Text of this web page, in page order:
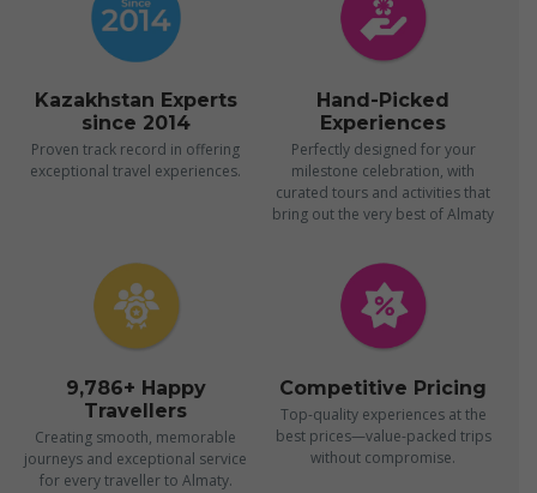
Kazakhstan Experts
since 2014
Proven track record in offering
exceptional travel experiences.
Hand-Picked
Experiences
Perfectly designed for your
milestone celebration, with
curated tours and activities that
bring out the very best of Almaty
9,786+ Happy
Travellers
Creating smooth, memorable
journeys and exceptional service
for every traveller to Almaty.
Competitive Pricing
Top-quality experiences at the
best prices—value-packed trips
without compromise.